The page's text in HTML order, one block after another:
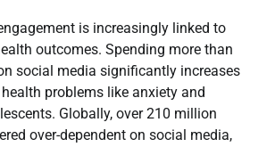
is increasingly linked to
outcomes. Spending more than
social media significantly increases
problems like anxiety and
Globally, over 210 million
over-dependent on social media,